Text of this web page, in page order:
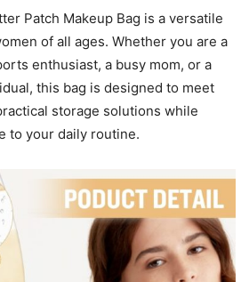
Patch Makeup Bag is a versatile
of all ages. Whether you are a
enthusiast, a busy mom, or a
this bag is designed to meet
storage solutions while
to your daily routine.